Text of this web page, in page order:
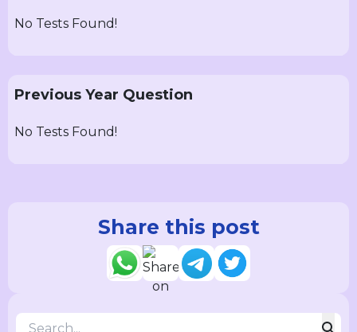
No Tests Found!
Previous Year Question
No Tests Found!
Share this post